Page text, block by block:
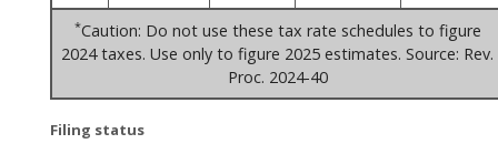
*Caution: Do not use these tax rate schedules to figure
2024 taxes. Use only to figure 2025 estimates. Source: Rev.
Proc. 2024-40
Filing status